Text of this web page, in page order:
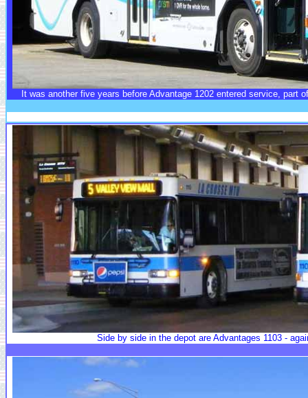
It was another five years before Advantage 1202 entered service, part
Side by side in the depot are Advantages 1103 -